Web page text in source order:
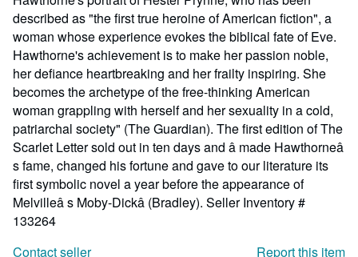
described as "the first true heroine of American fiction", a
woman whose experience evokes the biblical fate of Eve.
Hawthorne's achievement is to make her passion noble,
her defiance heartbreaking and her frailty inspiring. She
becomes the archetype of the free-thinking American
woman grappling with herself and her sexuality in a cold,
patriarchal society" (The Guardian). The first edition of The
Scarlet Letter sold out in ten days and â made Hawthorneâ
s fame, changed his fortune and gave to our literature its
first symbolic novel a year before the appearance of
Melvilleâ s Moby-Dickâ (Bradley). Seller Inventory #
133264
Contact seller
Report this item